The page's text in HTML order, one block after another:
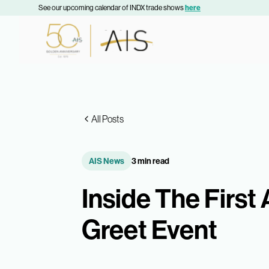
See our upcoming calendar of INDX trade showshere
All Posts
AIS News 3 min read
Inside The First
Greet Event